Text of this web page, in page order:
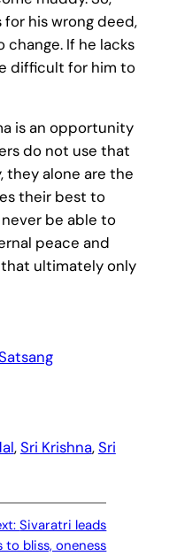
his wrong deed,
If he lacks
difficult for him to
is an opportunity
do not use that
alone are the
their best to
be able to
peace and
that ultimately only
, Sri Krishna, Sri
Sivaratri leads
to bliss, oneness